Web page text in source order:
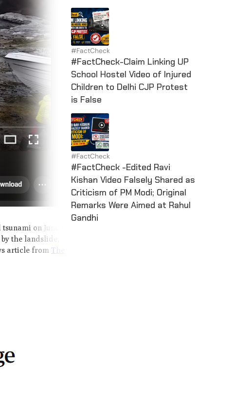
on June 17,
the landslide,
article from The
#FactCheck
#FactCheck-Claim Linking UP
School Hostel Video of Injured
Children to Delhi CJP Protest
is False
#FactCheck
#FactCheck -Edited Ravi
Kishan Video Falsely Shared as
Criticism of PM Modi; Original
Remarks Were Aimed at Rahul
Gandhi